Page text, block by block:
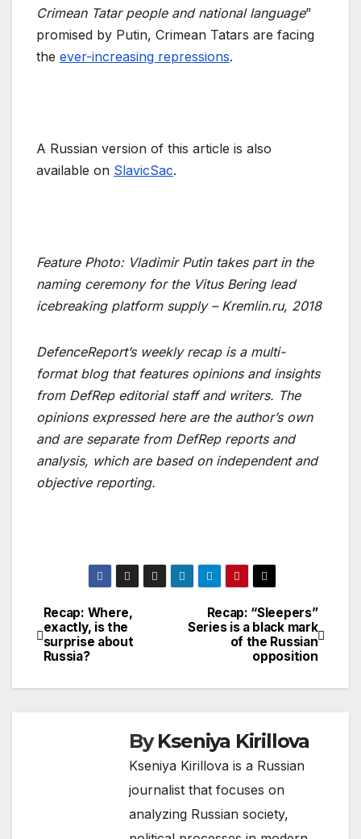
Crimean Tatar people and national language”
promised by Putin, Crimean Tatars are facing
the ever-increasing repressions.
A Russian version of this article is also
available on SlavicSac.
Feature Photo: Vladimir Putin takes part in the
naming ceremony for the Vitus Bering lead
icebreaking platform supply – Kremlin.ru, 2018
DefenceReport’s weekly recap is a multi-
format blog that features opinions and insights
from DefRep editorial staff and writers. The
opinions expressed here are the author’s own
and are separate from DefRep reports and
analysis, which are based on independent and
objective reporting.
Post
navigation
Recap: “Sleepers”
Series is a black mark
of the Russian
opposition
Recap: Where,
exactly, is the
surprise about
Russia?
ByKseniya Kirillova
Kseniya Kirillova is a Russian
journalist that focuses on
analyzing Russian society,